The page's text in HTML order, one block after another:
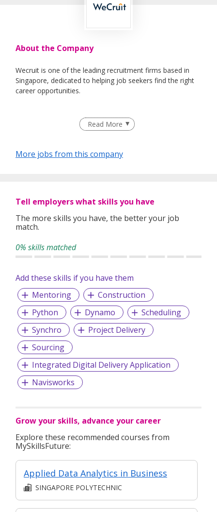
About the Company
Wecruit is one of the leading recruitment firms based in
Singapore, dedicated to helping job seekers find the right
career opportunities.
We partner with reputable companies across a wide range
of industries, including Healthcare, IT, Corporate Support,
your experience, preferences, and goals to match you with
suitable roles.
record of candidate satisfaction, Wecruit is here to support
your career journey.
Let us help you take the next step—reach out to explore
current opportunities or to speak with our team.
Read More
More jobs from this company
Tell employers what skills you have
The more skills you have, the better your job
match.
0% skills matched
Add these skills if you have them
Mentoring
Construction
Python
Dynamo
Scheduling
Synchro
Project Delivery
Sourcing
Integrated Digital Delivery Application
Navisworks
Grow your skills, advance your career
Explore these recommended courses from
MySkillsFuture:
Applied Data Analytics in Business
SINGAPORE POLYTECHNIC